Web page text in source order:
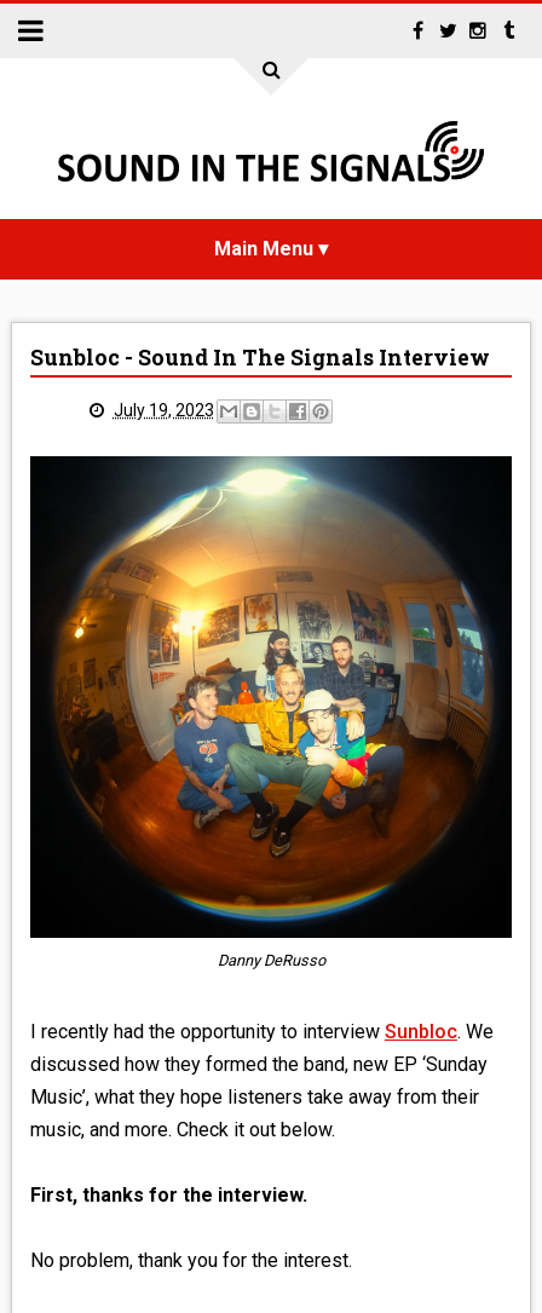
NEWS
REVIEWS
MEDIA
VINYL
COMICS
ENTERTAINMENT
BOOKS
FASHION
CONTACT
Sunbloc - Sound In The Signals Interview
July 19, 2023
Danny DeRusso
I recently had the opportunity to interview Sunbloc. We
discussed how they formed the band, new EP ‘Sunday
Music’, what they hope listeners take away from their
music, and more. Check it out below.
First, thanks for the interview.
No problem, thank you for the interest.